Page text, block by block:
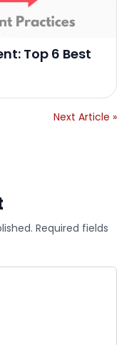
Top 6 Best
Next Article »
Required fields